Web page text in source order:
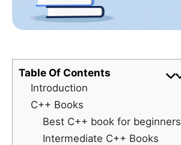
Table Of Contents
Introduction
C++ Books
Best C++ book for beginners
Intermediate C++ Books